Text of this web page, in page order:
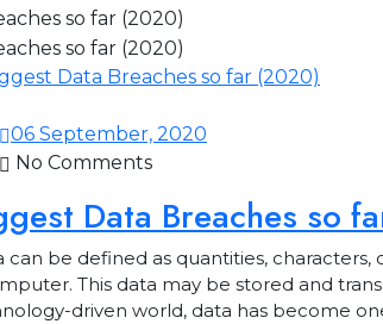
06 September, 2020
No Comments
Data Breaches so
can be defined as quantities,
This data may be stored and
driven world, data has become